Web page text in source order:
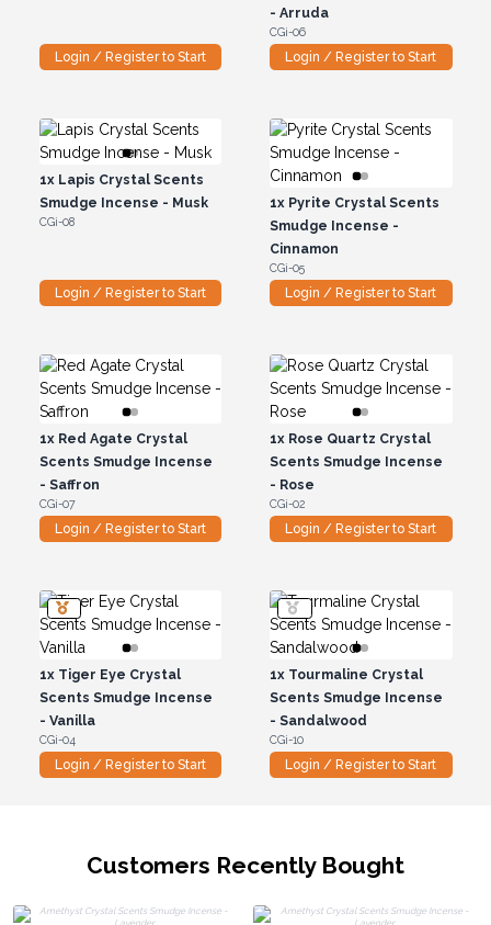
Login / Register to Start
- Arruda
CGi-06
Login / Register to Start
1xLapis Crystal Scents
Smudge Incense - Musk
CGi-08
Login / Register to Start
1x Pyrite Crystal Scents
Smudge Incense -
Cinnamon
CGi-05
Login / Register to Start
1xRed Agate Crystal
Scents Smudge Incense
- Saffron
CGi-07
Login / Register to Start
1x Rose Quartz Crystal
Scents Smudge Incense
- Rose
CGi-02
Login / Register to Start
1xTiger Eye Crystal
Scents Smudge Incense
- Vanilla
CGi-04
Login / Register to Start
1x Tourmaline Crystal
Scents Smudge Incense
- Sandalwood
CGi-10
Login / Register to Start
Customers Recently Bought